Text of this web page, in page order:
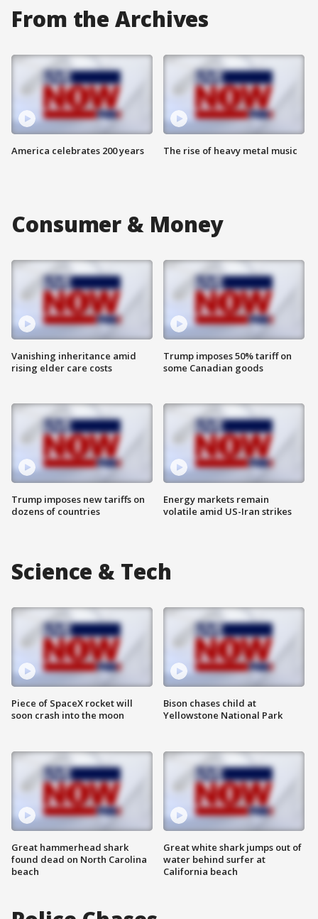
From the Archives
America celebrates 200 years The rise of heavy metal music
Consumer & Money
Vanishing inheritance amid
rising elder care costs
Trump imposes new tariffs on
dozens of countries
Trump imposes 50% tariff on
some Canadian goods
Energy markets remain
volatile amid US-Iran strikes
Science & Tech
Piece of SpaceX rocket will
soon crash into the moon
Great hammerhead shark
found dead on North Carolina
beach
Bison chases child at
Yellowstone National Park
Great white shark jumps out of
water behind surfer at
California beach